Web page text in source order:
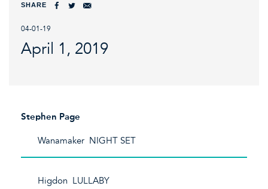
SHARE
04-01-19
April 1, 2019
Stephen Page
Wanamaker NIGHT SET
Higdon LULLABY